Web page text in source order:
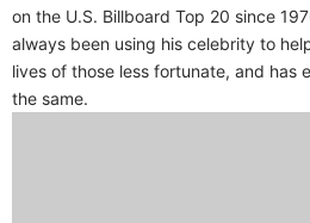
on the U.S. Billboard Top 20 since
always been using his celebrity to
lives of those less fortunate, and has
the same.